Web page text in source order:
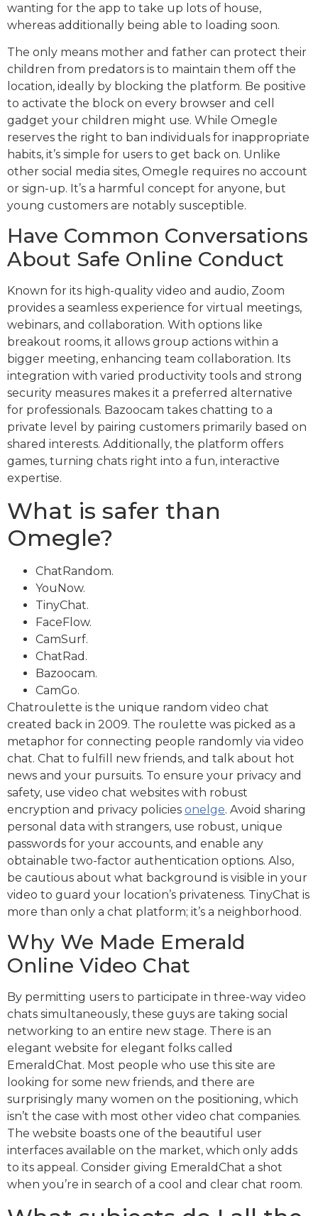
wanting for the app to take up lots of house,
whereas additionally being able to loading soon.
The only means mother and father can protect their
children from predators is to maintain them off the
location, ideally by blocking the platform. Be positive
to activate the block on every browser and cell
gadget your children might use. While Omegle
reserves the right to ban individuals for inappropriate
habits, it’s simple for users to get back on. Unlike
other social media sites, Omegle requires no account
or sign-up. It’s a harmful concept for anyone, but
young customers are notably susceptible.
Have Common Conversations
About Safe Online Conduct
Known for its high-quality video and audio, Zoom
provides a seamless experience for virtual meetings,
webinars, and collaboration. With options like
breakout rooms, it allows group actions within a
bigger meeting, enhancing team collaboration. Its
integration with varied productivity tools and strong
security measures makes it a preferred alternative
for professionals. Bazoocam takes chatting to a
private level by pairing customers primarily based on
shared interests. Additionally, the platform offers
games, turning chats right into a fun, interactive
expertise.
What is safer than
Omegle?
ChatRandom.
YouNow.
TinyChat.
FaceFlow.
CamSurf.
ChatRad.
Bazoocam.
CamGo.
Chatroulette is the unique random video chat
created back in 2009. The roulette was picked as a
metaphor for connecting people randomly via video
chat. Chat to fulfill new friends, and talk about hot
news and your pursuits. To ensure your privacy and
safety, use video chat websites with robust
encryption and privacy policies onelge. Avoid sharing
personal data with strangers, use robust, unique
passwords for your accounts, and enable any
obtainable two-factor authentication options. Also,
be cautious about what background is visible in your
video to guard your location’s privateness. TinyChat is
more than only a chat platform; it’s a neighborhood.
Why We Made Emerald
Online Video Chat
By permitting users to participate in three-way video
chats simultaneously, these guys are taking social
networking to an entire new stage. There is an
elegant website for elegant folks called
EmeraldChat. Most people who use this site are
looking for some new friends, and there are
surprisingly many women on the positioning, which
isn’t the case with most other video chat companies.
The website boasts one of the beautiful user
interfaces available on the market, which only adds
to its appeal. Consider giving EmeraldChat a shot
when you’re in search of a cool and clear chat room.